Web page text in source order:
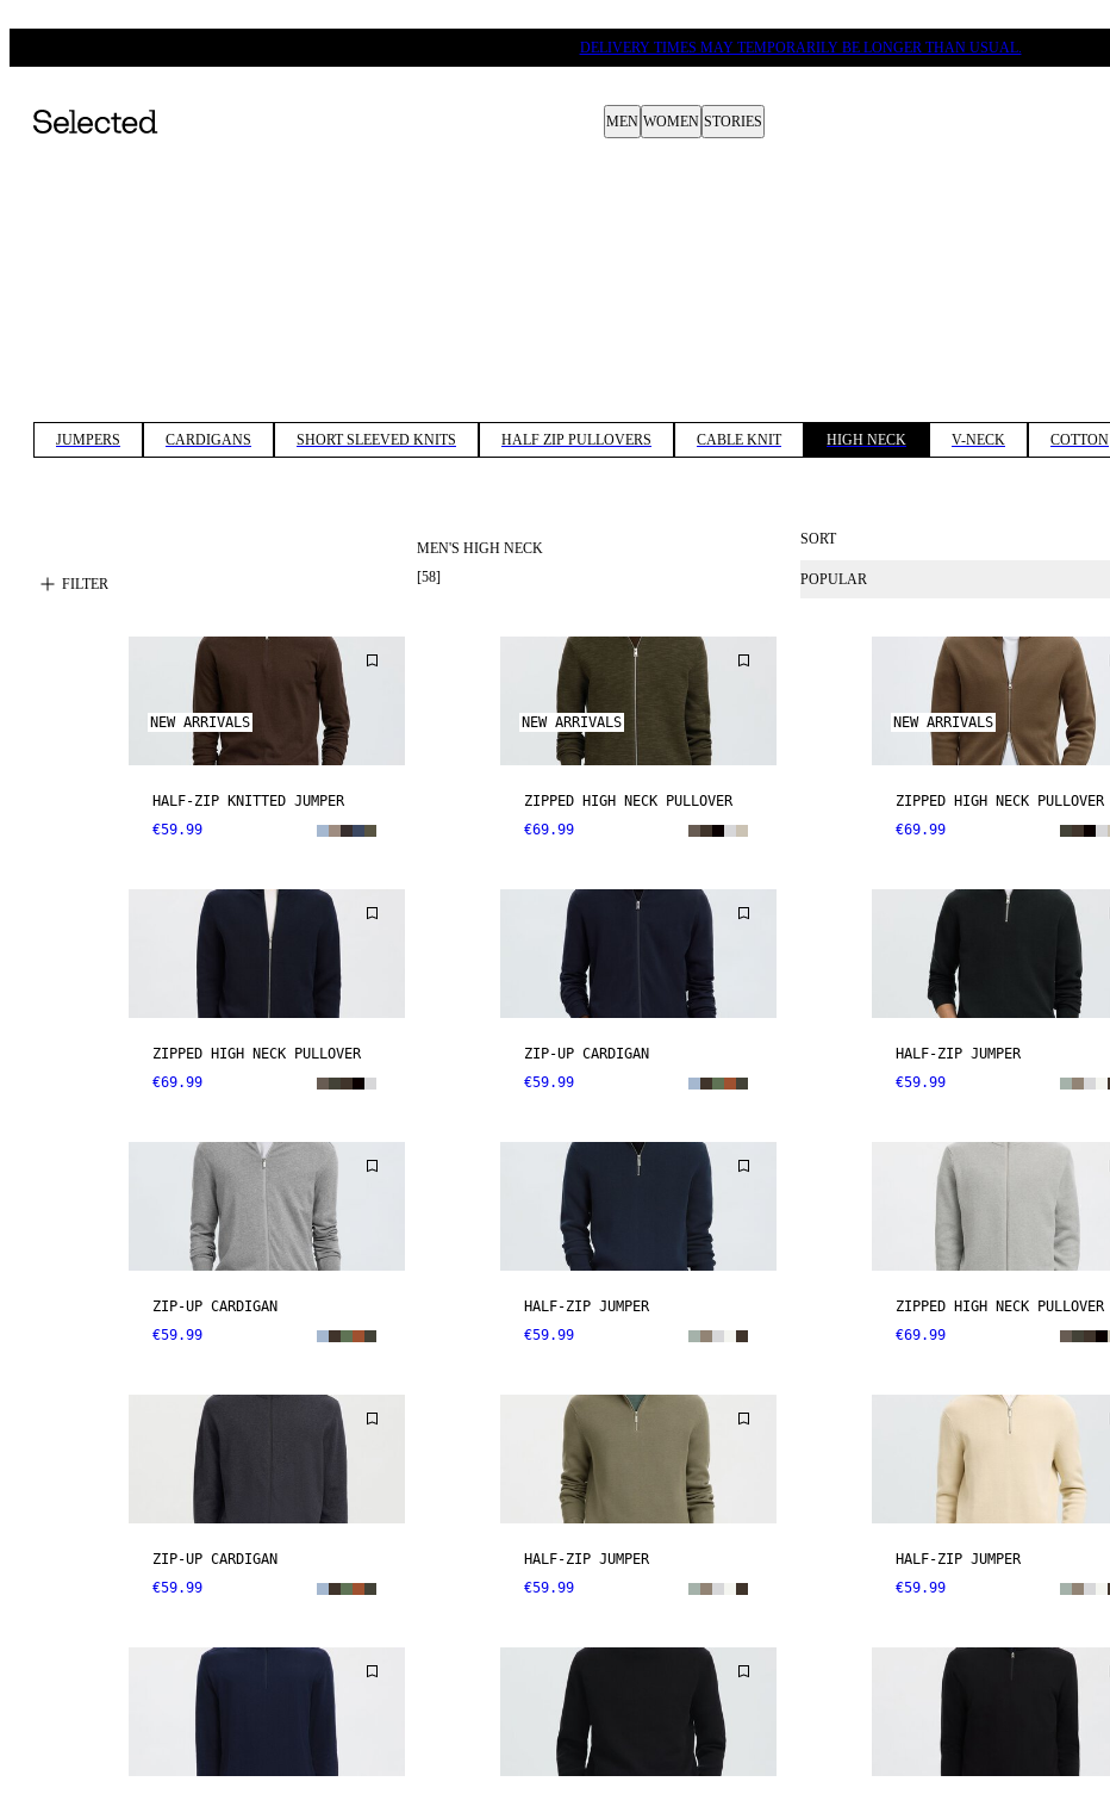
DELIVERY TIMES MAY TEMPORARILY BE LONGER THAN USUAL.
MEN WOMEN STORIES
JUMPERS CARDIGANS SHORT SLEEVED KNITS HALF ZIP PULLOVERS CABLE KNIT HIGH NECK V-NECK COTTON
FILTER
MEN'S HIGH NECK
[58]
SORT
POPULAR
NEW ARRIVALS
HALF-ZIP KNITTED JUMPER
€59.99
NEW ARRIVALS
ZIPPED HIGH NECK PULLOVER
€69.99
NEW ARRIVALS
ZIPPED HIGH NECK PULLOVER
€69.99
ZIPPED HIGH NECK PULLOVER
€69.99
ZIP-UP CARDIGAN
€59.99
HALF-ZIP JUMPER
€59.99
ZIP-UP CARDIGAN
€59.99
HALF-ZIP JUMPER
€59.99
ZIPPED HIGH NECK PULLOVER
€69.99
ZIP-UP CARDIGAN
€59.99
HALF-ZIP JUMPER
€59.99
HALF-ZIP JUMPER
€59.99